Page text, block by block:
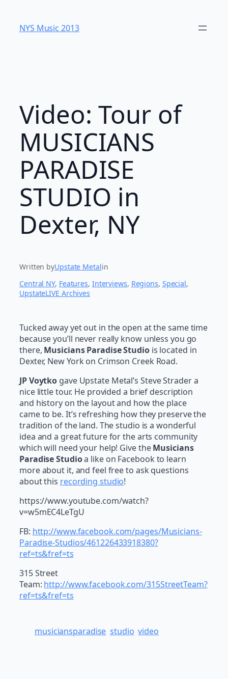
content
NYS Music 20​13
Video: Tour of
MUSICIANS
PARADISE
STUDIO in
Dexter, NY
Written byUpstate Metalin
Central NY, Features, Interviews, Regions, Special
UpstateLIVE Archives
Tucked away yet out in the open at the same time
because you’ll never really know unless you go
there, Musicians Paradise Studiois located in
Dexter, New York on Crimson Creek Road.
JP Voytko gave Upstate Metal’s Steve Strader a
nice little tour. He provided a brief description
and history on the layout and how the place
came to be. It’s refreshing how they preserve the
tradition of the land. The studio is a wonderful
idea and a great future for the arts community
which will need your help! Give theMusicians
Paradise Studioa like on Facebook to learn
more about it, and feel free to ask questions
about this recording studio!
https://www.youtube.com/watch?
v=w5mEC4LeTgU
FB: http://www.facebook.com/pages/Musicians-
Paradise-Studios/461226433918380?
ref=ts&fref=ts
315 Street
Team: http://www.facebook.com/315StreetTeam?
ref=ts&fref=ts
musiciansparadise studio video